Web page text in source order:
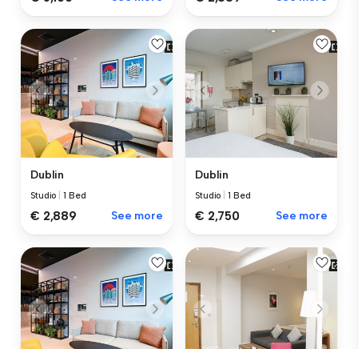
Dublin
Studio |1 Bed
€ 2,889 See more
Dublin
Studio |1 Bed
€ 2,750 See more